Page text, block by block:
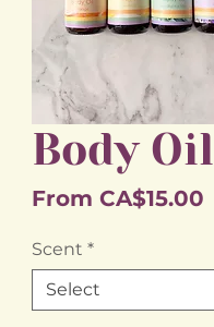
Body Oil
From CA$15.00
Scent *
Select